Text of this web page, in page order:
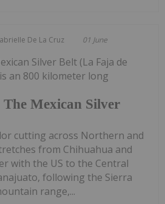
De La Cruz 01 June
Mexican Silver
Silver Belt (La Faja de
an 800 kilometer long
cutting across Northern and
from Chihuahua and
with the US to the Central
following the Sierra
range,...